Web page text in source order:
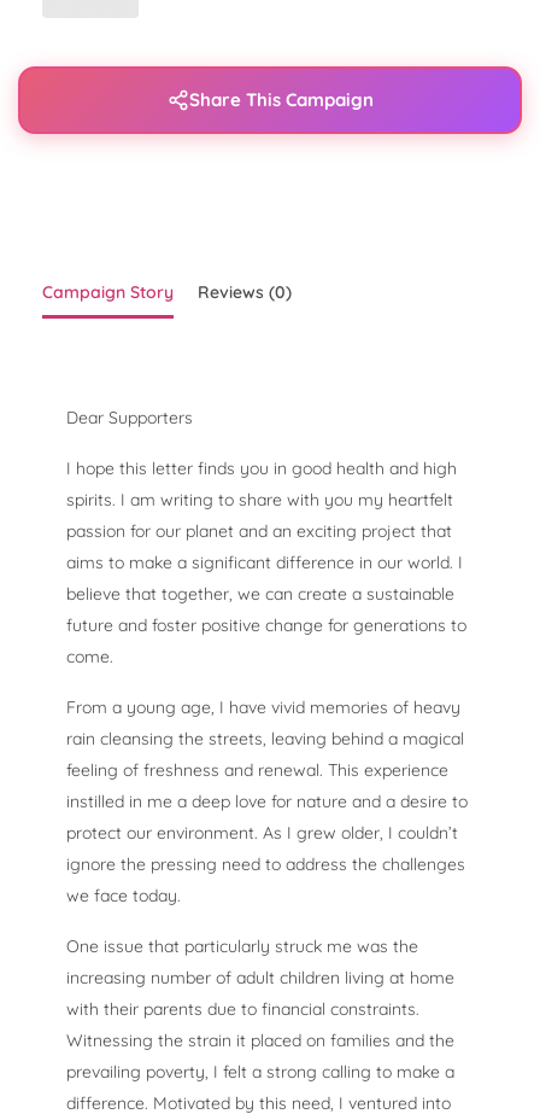
Share This Campaign
Campaign Story Reviews (0)
Dear Supporters
I hope this letter finds you in good health and high
spirits. I am writing to share with you my heartfelt
passion for our planet and an exciting project that
aims to make a significant difference in our world. I
believe that together, we can create a sustainable
future and foster positive change for generations to
come.
From a young age, I have vivid memories of heavy
rain cleansing the streets, leaving behind a magical
feeling of freshness and renewal. This experience
instilled in me a deep love for nature and a desire to
protect our environment. As I grew older, I couldn’t
ignore the pressing need to address the challenges
we face today.
One issue that particularly struck me was the
increasing number of adult children living at home
with their parents due to financial constraints.
Witnessing the strain it placed on families and the
prevailing poverty, I felt a strong calling to make a
difference. Motivated by this need, I ventured into